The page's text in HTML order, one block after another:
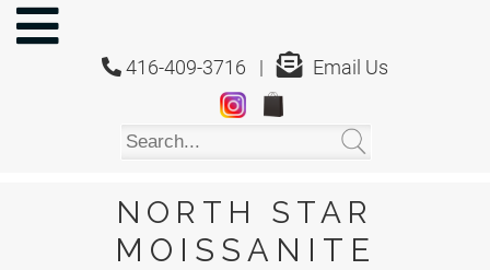
416-409-3716 | Email Us
NORTH STAR
MOISSANITE
NORTH
STAR
MOISSANITE